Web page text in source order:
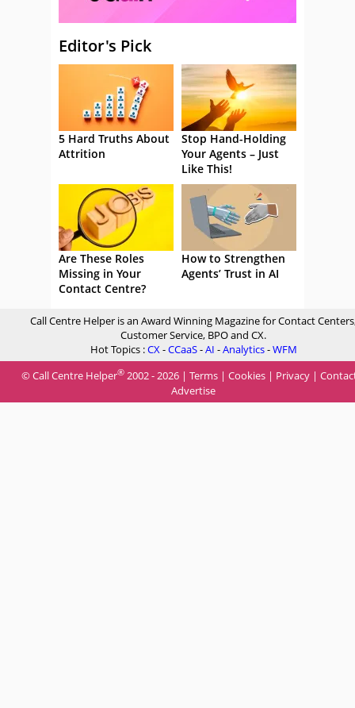
Editor's Pick
5 Hard Truths About
Attrition
Stop Hand-Holding
Your Agents – Just
Like This!
Are These Roles
Missing in Your
Contact Centre?
How to Strengthen
Agents’ Trust in AI
Call Centre Helper is an Award Winning Magazine for Contact
Customer Service, BPO and CX.
Hot Topics :CX-CCaaS-AI -Analytics-WFM
© Call Centre Helper® 2002 - 2026 | Terms | Cookies | Privacy |
Advertise